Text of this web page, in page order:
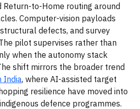
Return-to-Home routing around
Computer-vision payloads
defects, and survey
pilot supervises rather than
when the autonomy stack
shift mirrors the broader trend
India, where AI-assisted target
resilience have moved into
defence programmes.